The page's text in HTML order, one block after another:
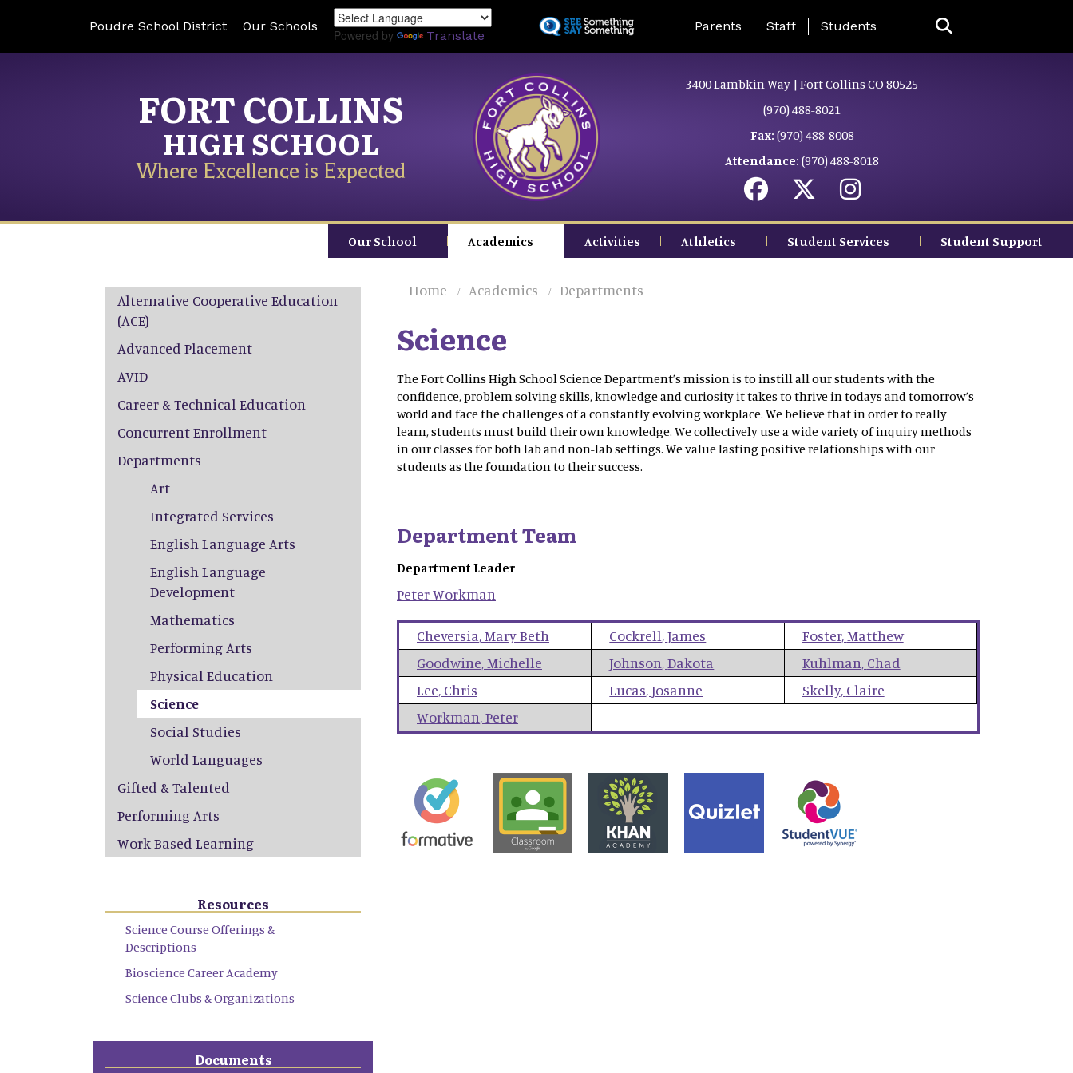
to
Poudre School District Our Schools
Powered by Translate
Landing Page Menu
Parents Staff Students
FORT COLLINS
HIGH SCHOOL
Where Excellence is Expected
3400 Lambkin Way | Fort Collins CO 80525
(970) 488-8021
Fax: (970) 488-8008
Attendance: (970) 488-8018
Our School Academics Activities Athletics Student Services Student Support
Home Academics Departments
Science
The Fort Collins High School Science Department’s mission is to instill all our students with the
confidence, problem solving skills, knowledge and curiosity it takes to thrive in todays and tomorrow’s
world and face the challenges of a constantly evolving workplace. We believe that in order to really
learn, students must build their own knowledge. We collectively use a wide variety of inquiry methods
in our classes for both lab and non-lab settings. We value lasting positive relationships with our
students as the foundation to their success.
Department Team
Department Leader
PeterWorkman
Cheversia,Mary Beth Cockrell,James Foster,Matthew
Goodwine,Michelle Johnson,Dakota Kuhlman, Chad
Lee, Chris Lucas,Josanne Skelly, Claire
Workman,Peter
Main navigation
Alternative Cooperative Education
(ACE)
Advanced Placement
AVID
Career & Technical Education
Concurrent Enrollment
Departments
Art
Integrated Services
English Language Arts
English Language
Development
Mathematics
Performing Arts
Physical Education
Science
Social Studies
World Languages
Gifted & Talented
Performing Arts
Work Based Learning
Resources
Science Course Offerings &
Descriptions
Bioscience Career Academy
Science Clubs & Organizations
Documents